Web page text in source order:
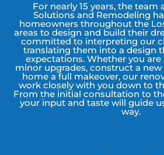
For nearly 15 years, the team
Solutions and Remodeling
homeowners throughout the
areas to design and build their
committed to interpreting our
translating them into a design
expectations. Whether you
minor upgrades, construct a new
home a full makeover, our
work closely with you down to
From the initial consultation to
your input and taste will guide
way.